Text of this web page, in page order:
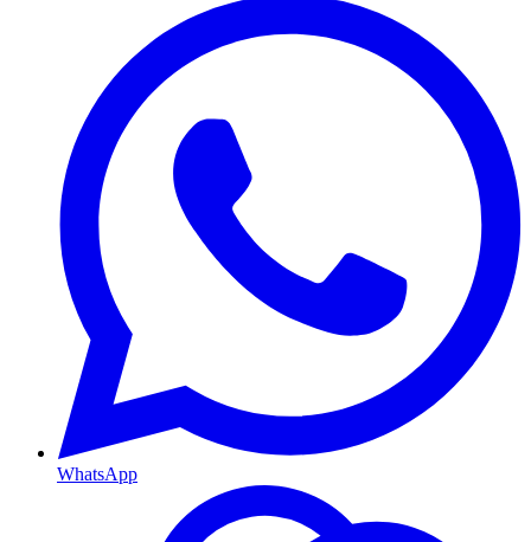
WhatsApp